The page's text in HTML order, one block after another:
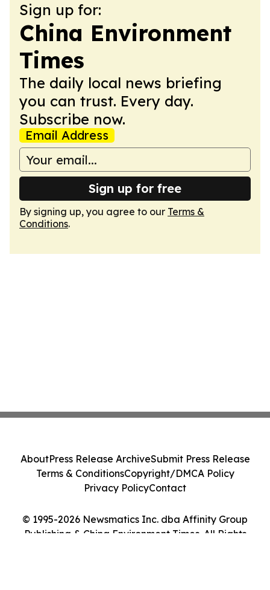
Sign up for:
China Environment
Times
The daily local news briefing
you can trust. Every day.
Subscribe now.
Email Address
Sign up for free
By signing up, you agree to our Terms &
Conditions.
© 1995-2026 Newsmatics Inc. dba Affinity Group
Publishing & China Environment Times. All Rights
AboutPress Release ArchiveSubmit Press Release
Terms & ConditionsCopyright/DMCA Policy
Privacy PolicyContact